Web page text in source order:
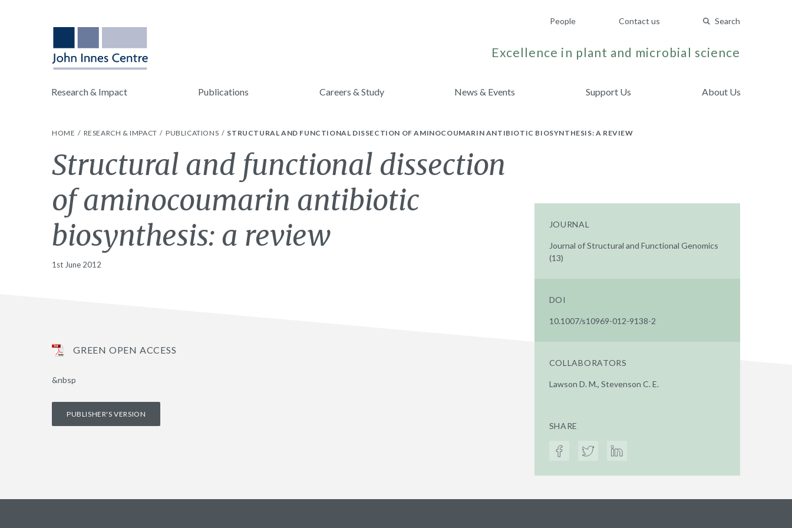
People Contact us Search
Excellence in plant and microbial science
Research & Impact Publications Careers & Study News & Events Support Us About Us
HOME RESEARCH & IMPACT PUBLICATIONS STRUCTURAL AND FUNCTIONAL DISSECTION OF AMINOCOUMARIN ANTIBIOTIC BIOSYNTHESIS: A REVIEW
Structural and functional dissection
of aminocoumarin antibiotic
biosynthesis: a review
1st June 2012
GREEN OPEN ACCESS
&nbsp
PUBLISHER'S VERSION
JOURNAL
Journal of Structural and Functional Genomics
(13)
DOI
10.1007/s10969-012-9138-2
COLLABORATORS
Lawson D. M., Stevenson C. E.
SHARE